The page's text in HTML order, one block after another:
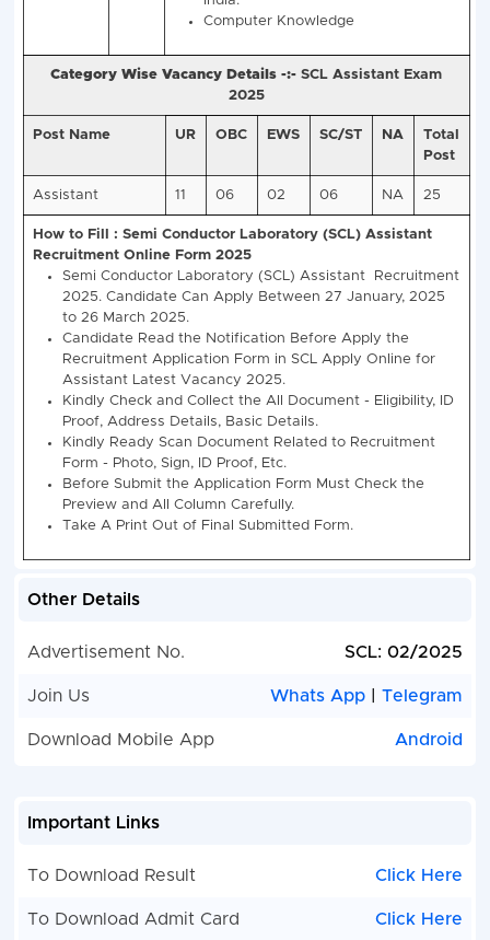
Vacancy Details -:-
SCL Assistant Recruitment
Post
Name
Total
Post
Semi Conductor Laboratory
Assistant 25
Bachelor Degree in Any
from Any Recognized
India.
Computer Knowledge
Category Wise Vacancy Details -:-
Assistant 02 06
How to Fill : Semi Conductor Laboratory (SCL)
Recruitment Online Form 2025
Candidate Read the Notification Before Apply
Assistant Latest Vacancy 2025.
Kindly Check and Collect the All Document -
Other Details
Advertisement No. SCL: 02/2025
Join Us Whats App |Telegram
Download Mobile App Android
Important Links
To Download Result Click Here
To Download Admit Card Click Here